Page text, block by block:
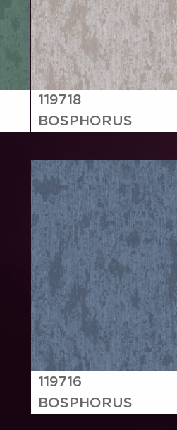
119718
BOSPHORUS
119716
BOSPHORUS